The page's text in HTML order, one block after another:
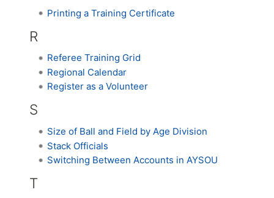
Printing a Training Certificate
R
Referee Training Grid
Regional Calendar
Register as a Volunteer
S
Size of Ball and Field by Age Division
Stack Officials
Switching Between Accounts in AYSOU
T